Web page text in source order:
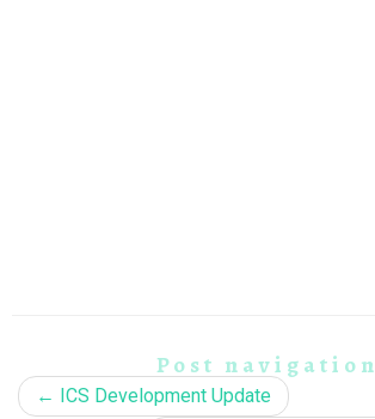
Post navigation
← ICS Development Update